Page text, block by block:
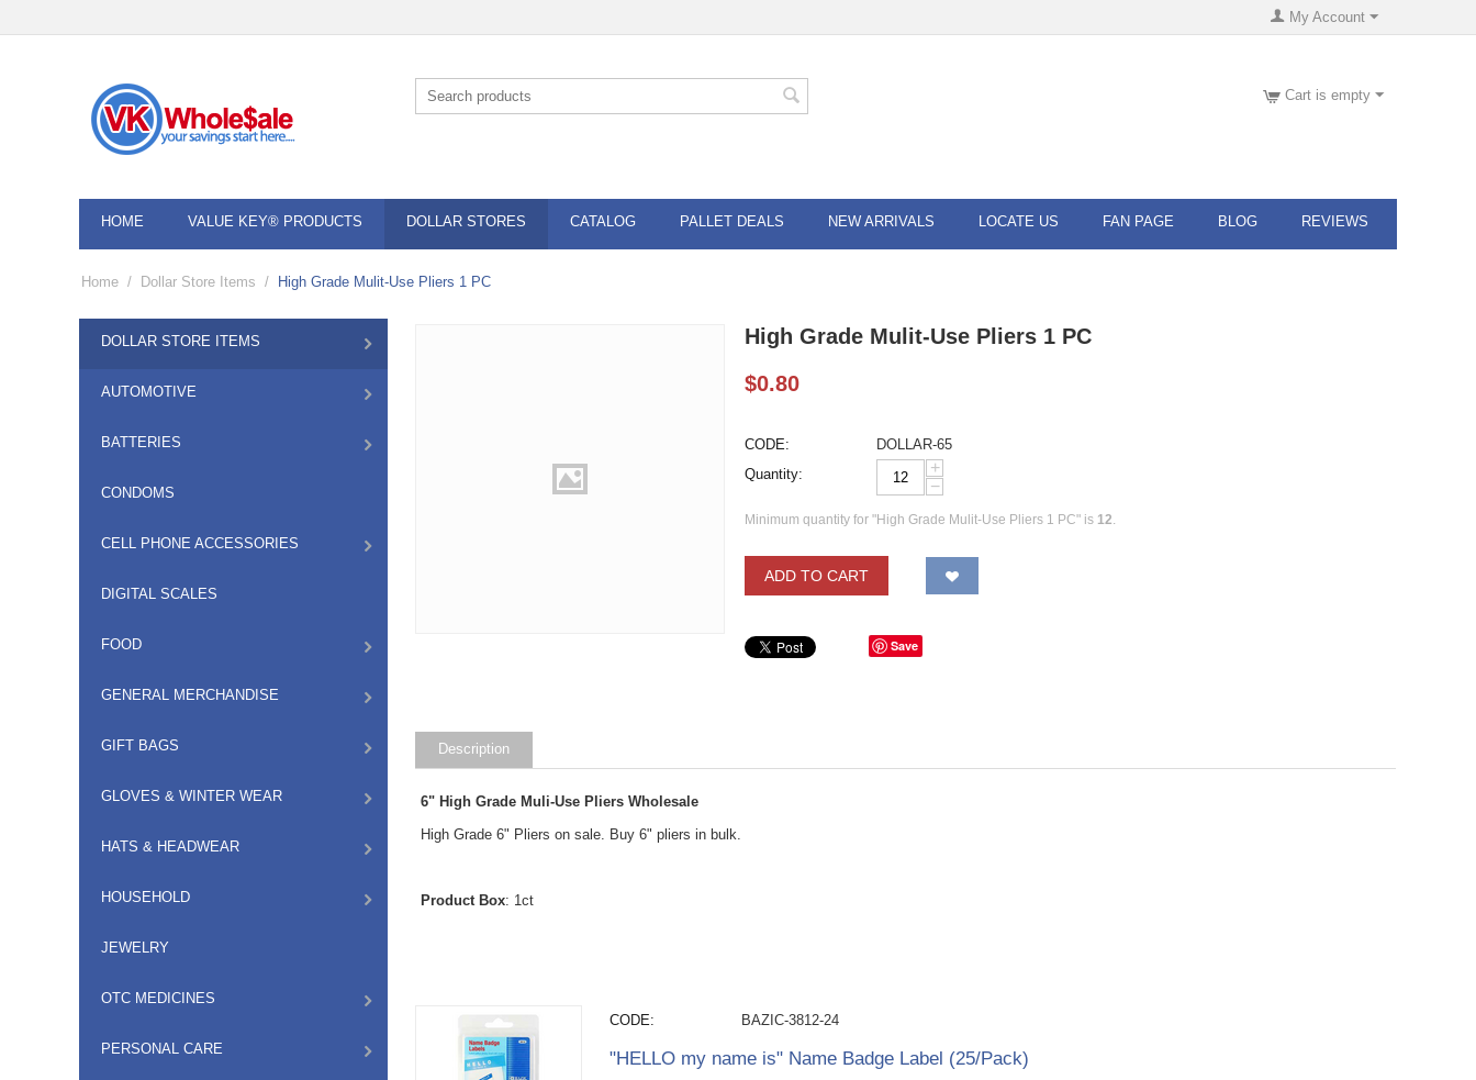
My Account
Cart is empty
HOME VALUE KEY® PRODUCTS DOLLAR STORES CATALOG PALLET DEALS NEW ARRIVALS LOCATE US FAN PAGE BLOG REVIEWS
Home / Dollar Store Items / High Grade Mulit-Use Pliers 1 PC
DOLLAR STORE ITEMS
AUTOMOTIVE
BATTERIES
CONDOMS
CELL PHONE ACCESSORIES
DIGITAL SCALES
FOOD
GENERAL MERCHANDISE
GIFT BAGS
GLOVES & WINTER WEAR
HATS & HEADWEAR
HOUSEHOLD
JEWELRY
OTC MEDICINES
PERSONAL CARE
High Grade Mulit-Use Pliers 1 PC
$0.80
CODE:
DOLLAR-65
Quantity:
+
−
Minimum quantity for "High Grade Mulit-Use Pliers 1 PC" is 12.
ADD TO CART
Save
Description
6" High Grade Muli-Use Pliers Wholesale
High Grade 6" Pliers on sale. Buy 6" pliers in bulk.
Product Box: 1ct
CODE: BAZIC-3812-24
"HELLO my name is" Name Badge Label (25/Pack)